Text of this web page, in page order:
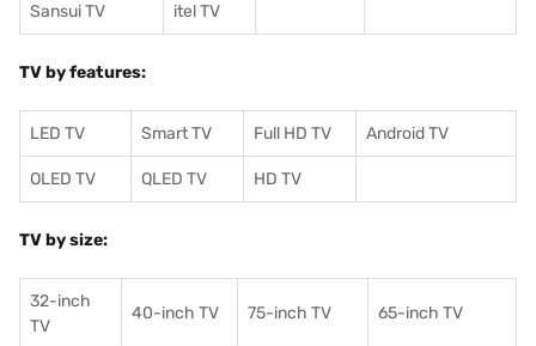
Sansui TV itel TV
TV by features:
LED TV Smart TV Full HD TV Android TV
OLED TV QLED TV HD TV
TV by size:
32-inch
TV
40-inch TV 75-inch TV 65-inch TV